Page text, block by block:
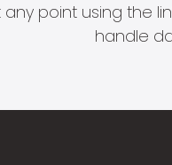
point using the
handle